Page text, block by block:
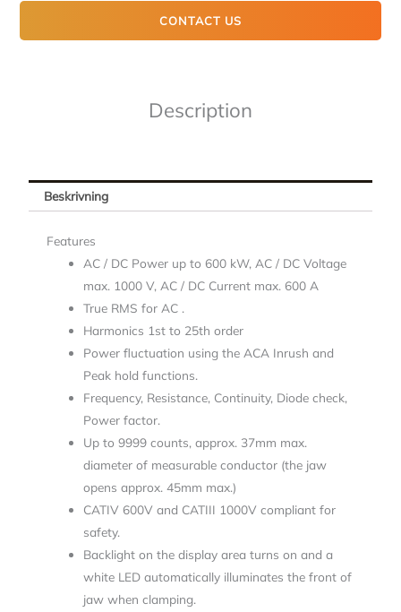
CONTACT US
Description
Beskrivning
Features
AC / DC Power up to 600 kW, AC / DC Voltage
max. 1000 V, AC / DC Current max. 600 A
True RMS for AC .
Harmonics 1st to 25th order
Power fluctuation using the ACA Inrush and
Peak hold functions.
Frequency, Resistance, Continuity, Diode check,
Power factor.
Up to 9999 counts, approx. 37mm max.
diameter of measurable conductor (the jaw
opens approx. 45mm max.)
CATIV 600V and CATIII 1000V compliant for
safety.
Backlight on the display area turns on and a
white LED automatically illuminates the front of
jaw when clamping.